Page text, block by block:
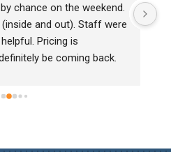
chance on the weekend.
and out). Staff were
Pricing is
be coming back.